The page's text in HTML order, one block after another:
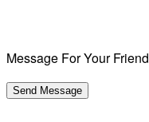
Message For Your Friend